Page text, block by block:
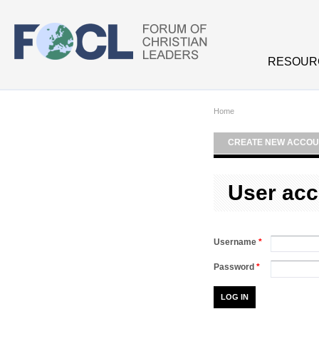
Home
CREATE NEW
User
Username *
Password *